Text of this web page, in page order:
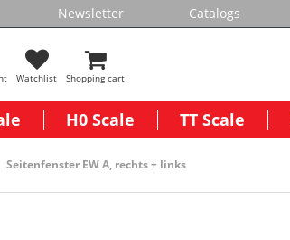
Newsletter Catalogs
Watchlist Shopping cart
H0 Scale TT Scale
Seitenfenster EW A, rechts + links